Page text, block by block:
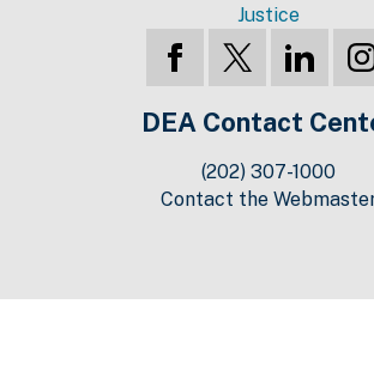
Justice
DEA Contact
(202) 307-1000
Contact the